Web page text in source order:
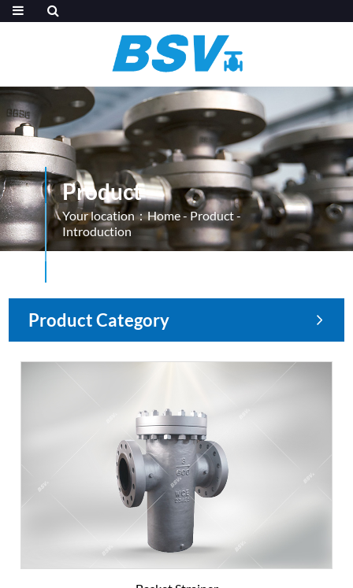
Product
Your location：Home-Product-
Introduction
Product Category